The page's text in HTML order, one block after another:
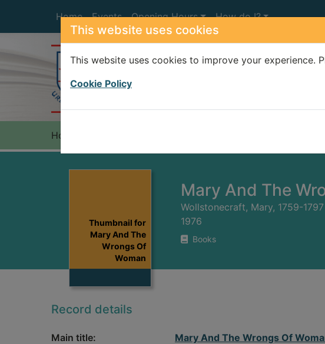
This website uses cookies
This website uses cookies to improve your
Cookie Policy
Home Events Opening Hours How do I?
Home
Thumbnail for
Mary And The
Wrongs Of
Woman
Mary And The
Wollstonecraft, Mary, 1759-1797
1976
Books
Record details
Main title:
Mary And The Wrongs Of